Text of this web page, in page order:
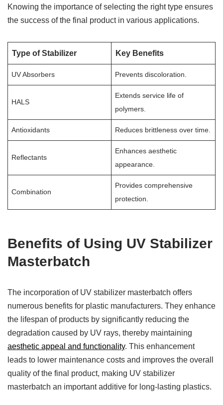
Knowing the importance of selecting the right type ensures
the success of the final product in various applications.
Type of Stabilizer Key Benefits
UV Absorbers Prevents discoloration.
HALS
Extends service life of
polymers.
Antioxidants Reduces brittleness over time.
Reflectants
Enhances aesthetic
appearance.
Combination
Provides comprehensive
protection.
Benefits of Using UV Stabilizer
Masterbatch
The incorporation of UV stabilizer masterbatch offers
numerous benefits for plastic manufacturers. They enhance
the lifespan of products by significantly reducing the
degradation caused by UV rays, thereby maintaining
aesthetic appeal and functionality. This enhancement
leads to lower maintenance costs and improves the overall
quality of the final product, making UV stabilizer
masterbatch an important additive for long-lasting plastics.